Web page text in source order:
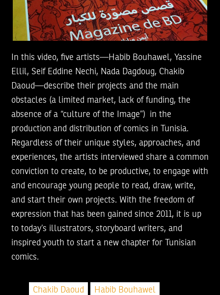
In this video, five artists—Habib Bouhawel, Yassine
Ellil, Seif Eddine Nechi, Nada Dagdoug, Chakib
Daoud—describe their projects and the main
obstacles (a limited market, lack of funding, the
absence of a “culture of the Image”) in the
production and distribution of comics in Tunisia.
Regardless of their unique styles, approaches, and
experiences, the artists interviewed share a common
conviction to create, to be productive, to engage with
and encourage young people to read, draw, write,
and start their own projects. With the freedom of
expression that has been gained since 2011, it is up
to today’s illustrators, storyboard writers, and
inspired youth to start a new chapter for Tunisian
comics.
Chakib Daoud
Habib Bouhawel